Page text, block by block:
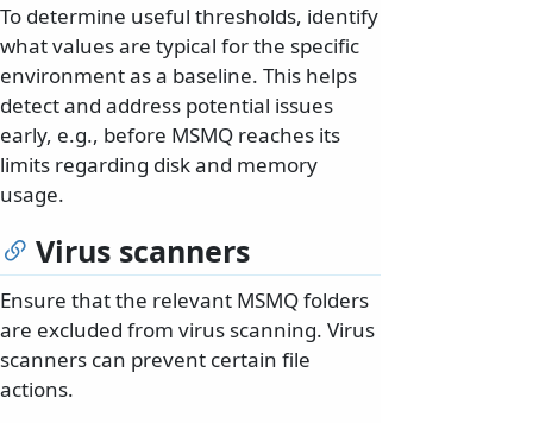
To determine useful thresholds, identify
what values are typical for the specific
environment as a baseline. This helps
detect and address potential issues
early, e.g., before MSMQ reaches its
limits regarding disk and memory
usage.
Virus scanners
Ensure that the relevant MSMQ folders
are excluded from virus scanning. Virus
scanners can prevent certain file
actions.